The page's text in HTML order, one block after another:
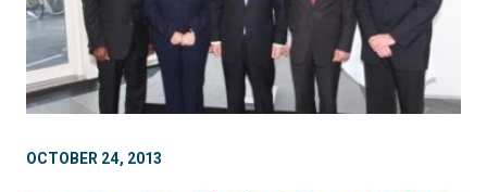
OCTOBER 24, 2013